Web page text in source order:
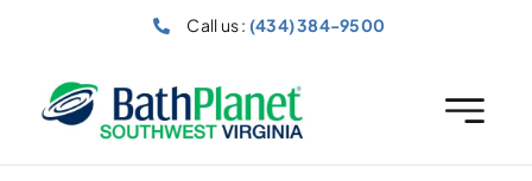
Call us : (434) 384-9500